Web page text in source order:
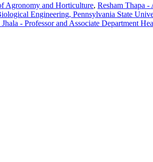
Agronomy and Horticulture, Resham Thapa -
Engineering, Pennsylvania State
- Professor and Associate Department